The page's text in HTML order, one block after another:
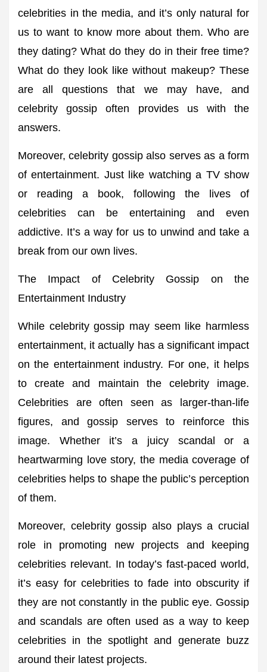
celebrities in the media, and it’s only natural for
us to want to know more about them. Who are
they dating? What do they do in their free time?
What do they look like without makeup? These
are all questions that we may have, and
celebrity gossip often provides us with the
answers.
Moreover, celebrity gossip also serves as a form
of entertainment. Just like watching a TV show
or reading a book, following the lives of
celebrities can be entertaining and even
addictive. It’s a way for us to unwind and take a
break from our own lives.
The Impact of Celebrity Gossip on the
Entertainment Industry
While celebrity gossip may seem like harmless
entertainment, it actually has a significant impact
on the entertainment industry. For one, it helps
to create and maintain the celebrity image.
Celebrities are often seen as larger-than-life
figures, and gossip serves to reinforce this
image. Whether it’s a juicy scandal or a
heartwarming love story, the media coverage of
celebrities helps to shape the public’s perception
of them.
Moreover, celebrity gossip also plays a crucial
role in promoting new projects and keeping
celebrities relevant. In today’s fast-paced world,
it’s easy for celebrities to fade into obscurity if
they are not constantly in the public eye. Gossip
and scandals are often used as a way to keep
celebrities in the spotlight and generate buzz
around their latest projects.